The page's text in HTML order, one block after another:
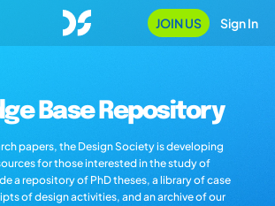
JOIN US Sign In
Base Repository
papers, the Design Society is developing
for those interested in the study of
a repository of PhD theses, a library of case
of design activities, and an archive of our